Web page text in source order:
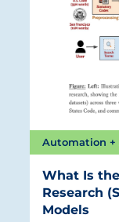
Automation +
What Is
Research
Models